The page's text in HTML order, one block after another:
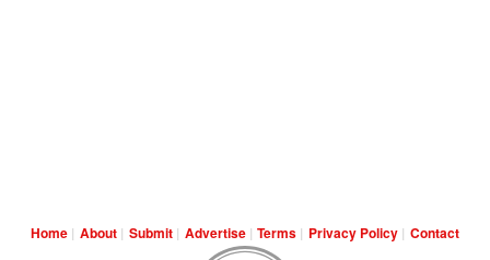
Home About Submit Advertise Terms Privacy Policy Contact